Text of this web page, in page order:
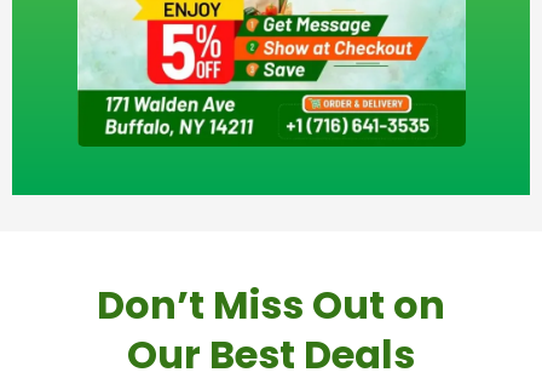
Don’t Miss Out on
Our Best Deals